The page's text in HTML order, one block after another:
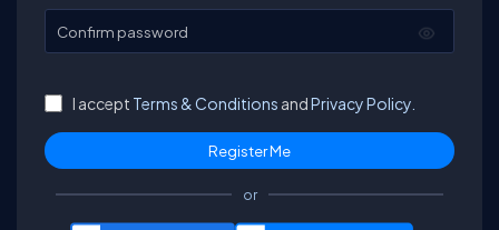
Confirm password
I accept Terms & Conditions andPrivacy Policy.
or